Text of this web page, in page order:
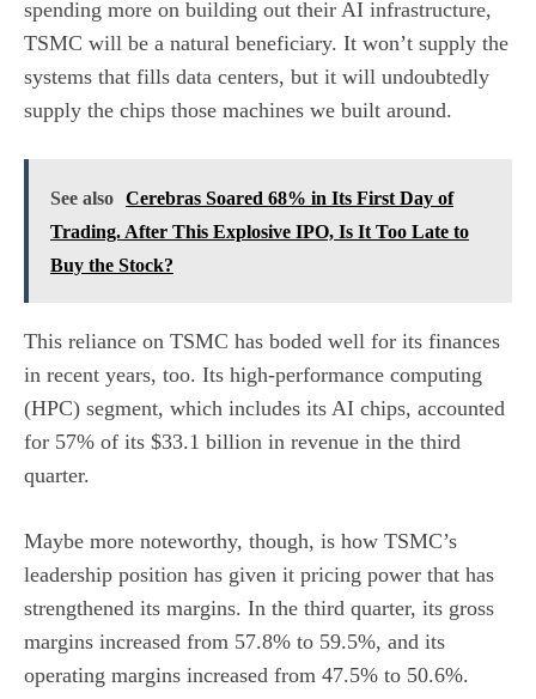
spending more on building out their AI infrastructure,
TSMC will be a natural beneficiary. It won’t supply the
systems that fills data centers, but it will undoubtedly
supply the chips those machines we built around.
See also Cerebras Soared 68% in Its First Day of
Trading. After This Explosive IPO, Is It Too Late to
Buy the Stock?
This reliance on TSMC has boded well for its finances
in recent years, too. Its high-performance computing
(HPC) segment, which includes its AI chips, accounted
for 57% of its $33.1 billion in revenue in the third
quarter.
Maybe more noteworthy, though, is how TSMC’s
leadership position has given it pricing power that has
strengthened its margins. In the third quarter, its gross
margins increased from 57.8% to 59.5%, and its
operating margins increased from 47.5% to 50.6%.